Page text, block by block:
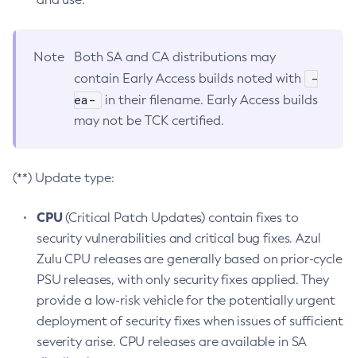
Note
Both SA and CA distributions may
contain Early Access builds noted with
-
ea-
in their filename. Early Access builds
may not be TCK certified.
(**) Update type:
CPU(Critical Patch Updates) contain fixes to
security vulnerabilities and critical bug fixes. Azul
Zulu CPU releases are generally based on prior-cycle
PSU releases, with only security fixes applied. They
provide a low-risk vehicle for the potentially urgent
deployment of security fixes when issues of sufficient
severity arise. CPU releases are available in SA